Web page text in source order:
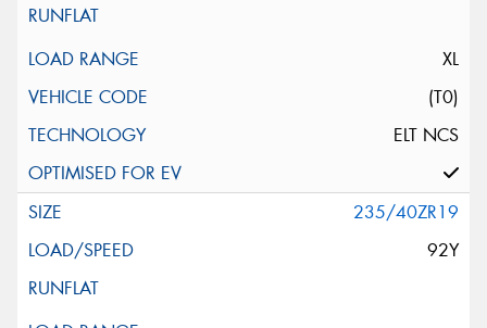
XL
(T0)
ELT NCS
235/40ZR19
92Y